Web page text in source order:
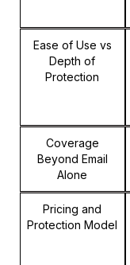
Ease of Use vs
Depth of
Protection
Coverage
Beyond Email
Alone
Pricing and
Protection Model